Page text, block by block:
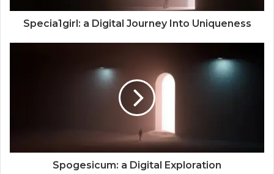
Specia1girl: a Digital Journey Into Uniqueness
Spogesicum: a Digital Exploration